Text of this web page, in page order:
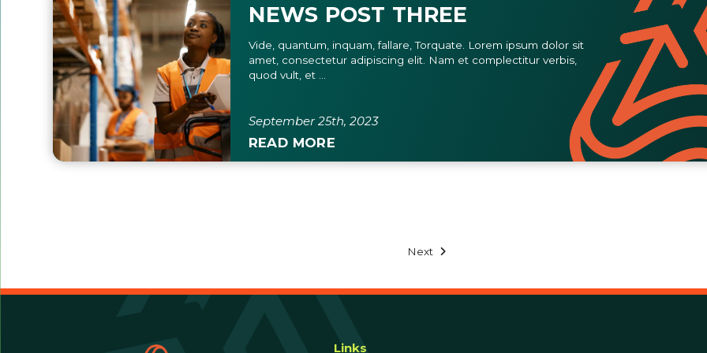
NEWS POST THREE
Vide, quantum, inquam, fallare, Torquate. Lorem ipsum dolor sit
amet, consectetur adipiscing elit. Nam et complectitur verbis,
quod vult, et ...
September 25th, 2023
READ MORE
Next
Links